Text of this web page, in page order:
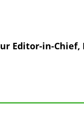
Editor-in-Chief,